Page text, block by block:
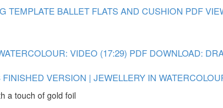
TEMPLATE BALLET FLATS AND CUSHION PDF
VIDEO (17:29) PDF DOWNLOAD:
VERSION | JEWELLERY IN
a touch of gold foil